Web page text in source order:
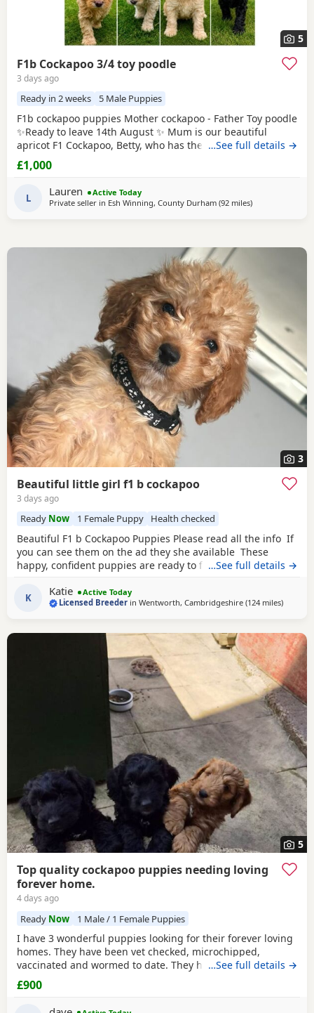
5
F1b Cockapoo 3/4 toy poodle
3 days ago
Ready in 2 weeks 5 Male Puppies
F1b cockapoo puppies Mother cockapoo - Father Toy poodle
✨Ready to leave 14th August ✨ Mum is our beautiful
apricot F1 Cockapoo, Betty, who has the most loving, gentle
nature and is our family pet. Dad is a stunning Blue Merle
Toy Poodle. We have 6 puppies still available: 💕🐾🐶 1 girls
Apricot/Golden •
…See full details →
£1,000
L Lauren
Active Today
Private seller in Esh Winning, County Durham (92 milesaway from
)
3
Beautiful little girl f1 b cockapoo
3 days ago
Ready Now 1 Female Puppy Health checked
Beautiful F1 b Cockapoo Puppies Please read all the info If
you can see them on the ad they she available These
happy, confident puppies are ready to find their forever
Full veterinary health check * ✅ Microchipped * ✅ Wormed
and flea treated to date * ✅ Puppy pack and comfort
…See full details →
K Katie
Active Today
Licensed Breeder inWentworth, Cambridgeshire (124 milesaway
)
5
Top quality cockapoo puppies needing loving
forever home.
4 days ago
Ready Now 1 Male / 1 Female Puppies
I have 3 wonderful puppies looking for their forever loving
homes. They have been vet checked, microchipped,
vaccinated and wormed to date. They have been reared in
my family home and are handled daily by both adults and
children, they are used to other family pets and all house
hold activities, they are very friendly and playful. If you
…See full details →
£900